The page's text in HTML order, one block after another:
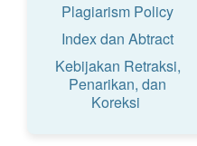
Plagiarism Policy
Index dan Abtract
Kebijakan Retraksi,
Penarikan, dan
Koreksi